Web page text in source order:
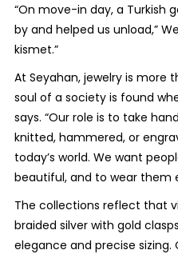
“On move-in day, a Turkish
by and helped us unload,”
kismet.”
At Seyahan, jewelry is more
soul of a society is found
says. “Our role is to take
knitted, hammered, or
today’s world. We want
beautiful, and to wear them
The collections reflect that
braided silver with gold
elegance and precise